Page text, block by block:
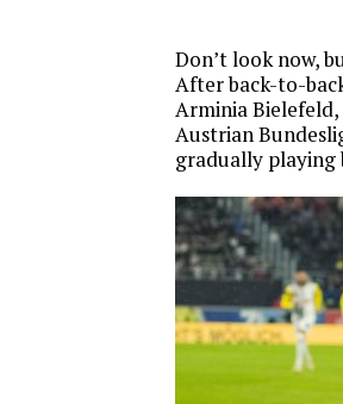
Don’t look now,
After back-to-
Arminia
Austrian
gradually playing